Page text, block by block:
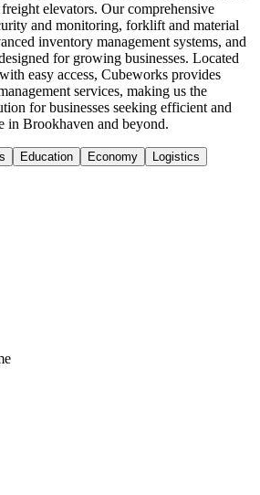
elevators. Our comprehensive
and monitoring, forklift and material
inventory management systems, and
for growing businesses. Located
easy access, Cubeworks provides
services, making us the
for businesses seeking efficient and
in Brookhaven and beyond.
Education Economy Logistics